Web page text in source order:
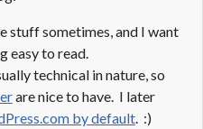
stuff sometimes, and I want
easy to read.
technical in nature, so
are nice to have. I later
by default. :)